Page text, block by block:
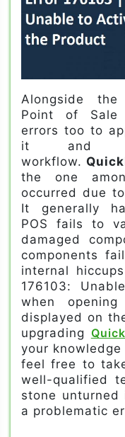
Alongside
Point of Sale
errors too to
it and
workflow.
the one
occurred due
It generally
POS fails to
damaged
components
internal
176103:
when
displayed on
upgrading
your
feel free to
well-qualified
stone
a problematic